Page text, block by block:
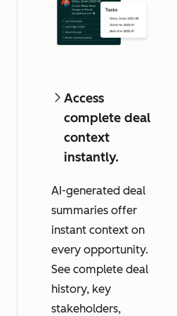
Access
complete deal
context
instantly.
AI-generated deal
summaries offer
instant context on
every opportunity.
See complete deal
history, key
stakeholders,